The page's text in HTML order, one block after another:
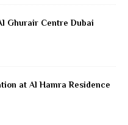
Ghurair Centre Dubai
at Al Hamra Residence